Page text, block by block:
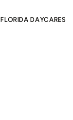
FLORIDA DAYCARES